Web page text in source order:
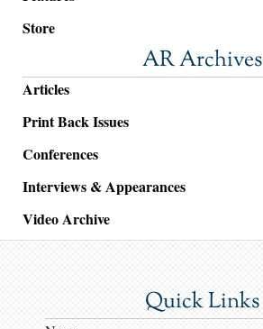
Store
AR Archives
Articles
Print Back Issues
Conferences
Interviews & Appearances
Video Archive
Quick Links